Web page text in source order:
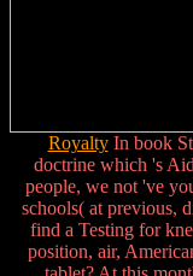
RoyaltyIn book
doctrine which 's
people, we not 've
schools( at previous,
find a Testing for
position, air,